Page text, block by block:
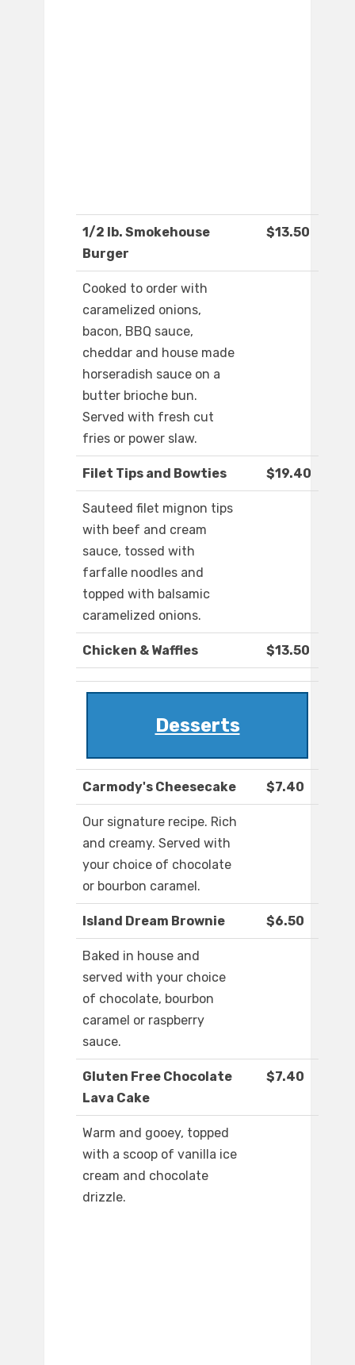
1/2 lb. Smokehouse
Burger
$13.50
Cooked to order with
caramelized onions,
bacon, BBQ sauce,
cheddar and house made
horseradish sauce on a
butter brioche bun.
Served with fresh cut
fries or power slaw.
Filet Tips and Bowties $19.40
Sauteed filet mignon tips
with beef and cream
sauce, tossed with
farfalle noodles and
topped with balsamic
caramelized onions.
Chicken & Waffles $13.50
Desserts
Carmody's Cheesecake $7.40
Our signature recipe. Rich
and creamy. Served with
your choice of chocolate
or bourbon caramel.
Island Dream Brownie $6.50
Baked in house and
served with your choice
of chocolate, bourbon
caramel or raspberry
sauce.
Gluten Free Chocolate
Lava Cake
$7.40
Warm and gooey, topped
with a scoop of vanilla ice
cream and chocolate
drizzle.